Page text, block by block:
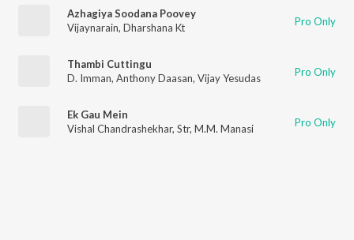
Azhagiya Soodana Poovey
Vijaynarain, Dharshana Kt Pro Only
Thambi Cuttingu
D. Imman, Anthony Daasan, Vijay Yesudas Pro Only
Ek Gau Mein
Vishal Chandrashekhar, Str, M.M. Manasi Pro Only